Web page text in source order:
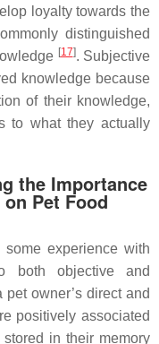
loyalty towards the
distinguished
[17]. Subjective
knowledge because
of their knowledge,
to what they actually
the Importance
Pet Food
experience with
both objective and
owner’s direct and
positively associated
in their memory